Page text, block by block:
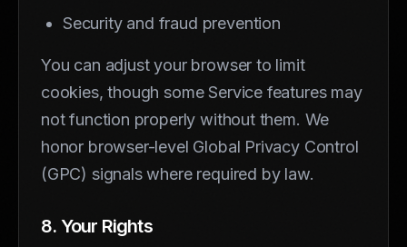
Security and fraud prevention
You can adjust your browser to limit
cookies, though some Service features may
not function properly without them. We
honor browser-level Global Privacy Control
(GPC) signals where required by law.
8. Your Rights